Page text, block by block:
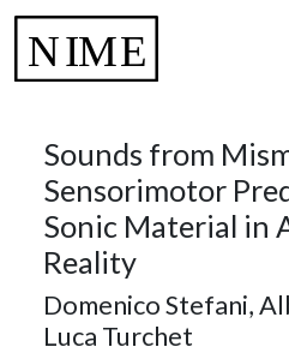
Sounds from
Sensorimotor
Sonic Material in
Reality
Domenico Stefani,
Luca Turchet